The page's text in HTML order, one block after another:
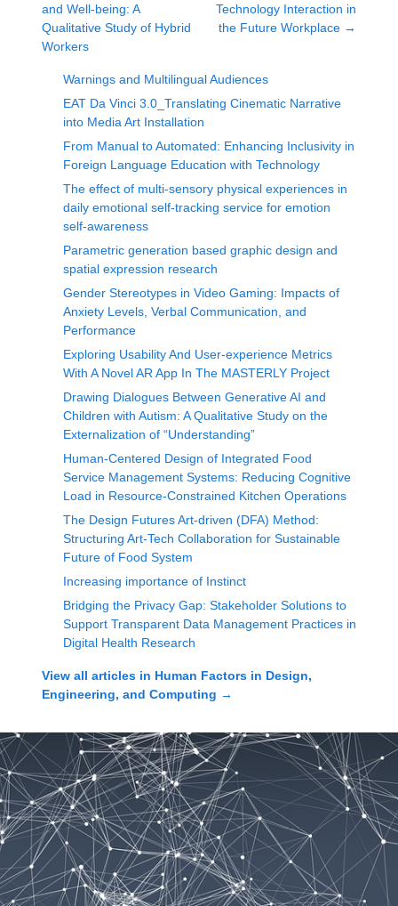
and Well-being: A
Qualitative Study of Hybrid
Workers
Technology Interaction in
the Future Workplace →
Warnings and Multilingual Audiences
EAT Da Vinci 3.0_Translating Cinematic Narrative
into Media Art Installation
From Manual to Automated: Enhancing Inclusivity in
Foreign Language Education with Technology
The effect of multi-sensory physical experiences in
daily emotional self-tracking service for emotion
self-awareness
Parametric generation based graphic design and
spatial expression research
Gender Stereotypes in Video Gaming: Impacts of
Anxiety Levels, Verbal Communication, and
Performance
Exploring Usability And User-experience Metrics
With A Novel AR App In The MASTERLY Project
Drawing Dialogues Between Generative AI and
Children with Autism: A Qualitative Study on the
Externalization of “Understanding”
Human-Centered Design of Integrated Food
Service Management Systems: Reducing Cognitive
Load in Resource-Constrained Kitchen Operations
The Design Futures Art-driven (DFA) Method:
Structuring Art-Tech Collaboration for Sustainable
Future of Food System
Increasing importance of Instinct
Bridging the Privacy Gap: Stakeholder Solutions to
Support Transparent Data Management Practices in
Digital Health Research
View all articles in Human Factors in Design,
Engineering, and Computing →